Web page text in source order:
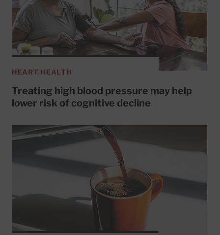
HEART HEALTH
Treating high blood pressure may help
lower risk of cognitive decline